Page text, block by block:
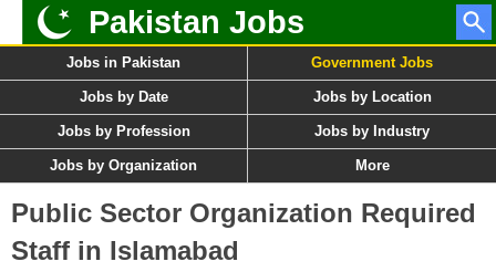
Pakistan Jobs
Jobs in Pakistan Government Jobs
Jobs by Date Jobs by Location
Jobs by Profession Jobs by Industry
Jobs by Organization More
Public Sector Organization Required
Staff in Islamabad